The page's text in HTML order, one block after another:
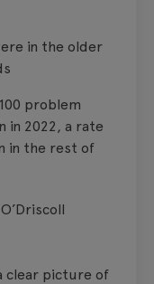
in the older
problem
in 2022, a rate
in the rest of
clear picture of